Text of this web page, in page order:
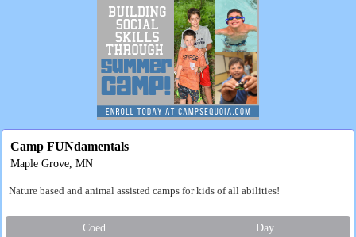
Camp FUNdamentals
Maple Grove, MN
Nature based and animal assisted camps for kids of all abilities!
Coed Day